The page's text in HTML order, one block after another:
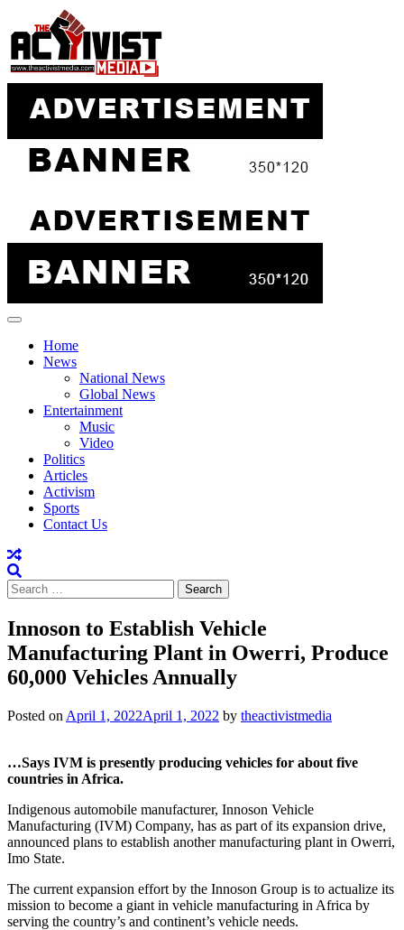
to
content
Home
News
National News
Global News
Entertainment
Music
Video
Politics
Articles
Activism
Sports
Contact Us
Search
for:
Innoson to Establish Vehicle
Manufacturing Plant in Owerri, Produce
60,000 Vehicles Annually
Posted on April 1, 2022April 1, 2022 by theactivistmedia
…Says IVM is presently producing vehicles for about five
countries in Africa.
Indigenous automobile manufacturer, Innoson Vehicle
Manufacturing (IVM) Company, has as part of its expansion drive,
announced plans to establish another manufacturing plant in Owerri,
Imo State.
The current expansion effort by the Innoson Group is to actualize its
mission to become a giant in vehicle manufacturing in Africa by
serving the country’s and continent’s vehicle needs.